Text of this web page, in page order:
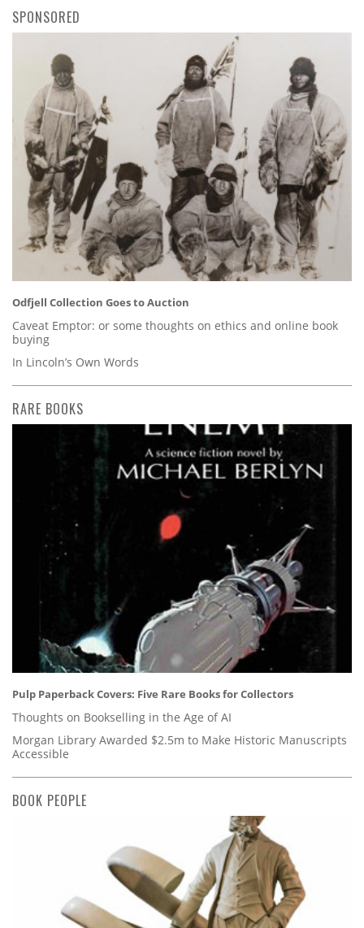
SPONSORED
Odfjell Collection Goes to Auction
Caveat Emptor: or some thoughts on ethics and online book
buying
In Lincoln’s Own Words
RARE BOOKS
Pulp Paperback Covers: Five Rare Books for Collectors
Thoughts on Bookselling in the Age of AI
Morgan Library Awarded $2.5m to Make Historic Manuscripts
Accessible
BOOK PEOPLE